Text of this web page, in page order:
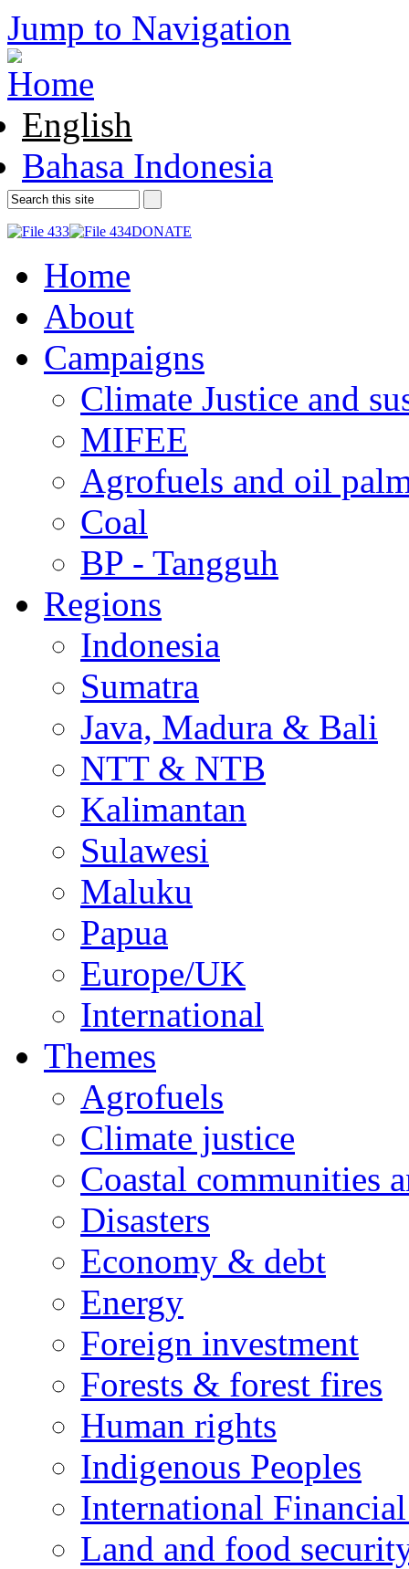
Jump to Navigation
English
Bahasa Indonesia
DONATE
Home
About
Campaigns
Climate Justice and
MIFEE
Agrofuels and oil
Coal
BP - Tangguh
Regions
Indonesia
Sumatra
Java, Madura & Bali
NTT & NTB
Kalimantan
Sulawesi
Maluku
Papua
Europe/UK
International
Themes
Agrofuels
Climate justice
Coastal communities
Disasters
Economy & debt
Energy
Foreign investment
Forests & forest fires
Human rights
Indigenous Peoples
International
Land and food